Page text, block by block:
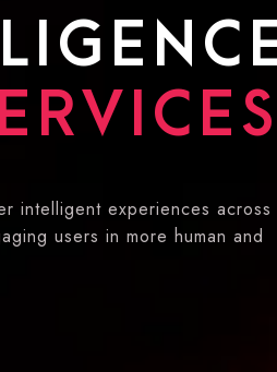
intelligent experiences across
users in more human and